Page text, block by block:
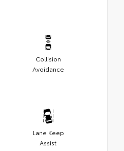
Collision
Avoidance
Lane Keep
Assist